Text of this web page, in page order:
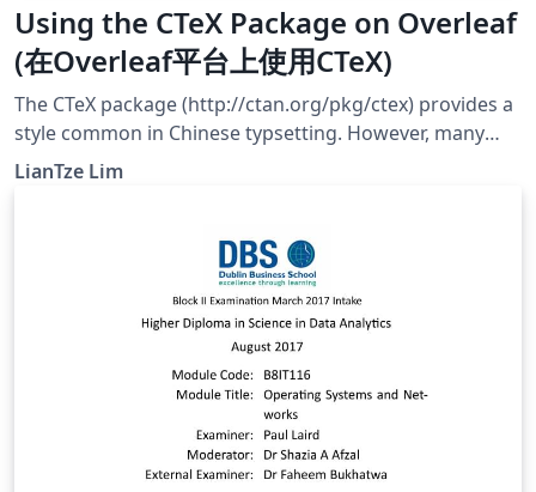
Using the CTeX Package on Overleaf
(在Overleaf平台上使用CTeX)
The CTeX package (http://ctan.org/pkg/ctex) provides a
style common in Chinese typsetting. However, many
CTeX-based templates uses fonts bundled with
configured to use fonts installed on Overleaf. The
default Fandol font works if you compile with XeLaTeX
or LuaLaTeX. You may upload your own OTF/TTF fonts
and use those also, but do be aware that Chinese font
files are usually quite large! 应该有很多 CTeX 用户把自己
的文件上载到 Overleaf 后，才发现由于没有 Windows 默认
字体，文件不能编译而抓狂吧。不过这是可以改正的。在这
个范例里，我们挪用了 Overleaf 伺服器上已有的字体，
CTeX 文件就可以编译了。
LianTze Lim